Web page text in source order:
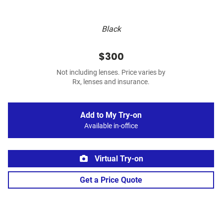
Black
$300
Not including lenses. Price varies by
Rx, lenses and insurance.
Add to My Try-on
Available in-office
Virtual Try-on
Get a Price Quote